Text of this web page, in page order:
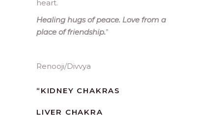
heart.
Healing hugs of peace. Love from a
place of friendship.”
Renooji/Divvya
“ KIDNEY CHAKRAS
LIVER CHAKRA